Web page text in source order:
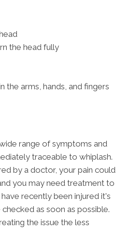
the head fully
the arms, hands, and fingers
range of symptoms and
traceable to whiplash.
by a doctor, your pain could
you may need treatment to
recently been injured it's
as soon as possible.
the issue the less